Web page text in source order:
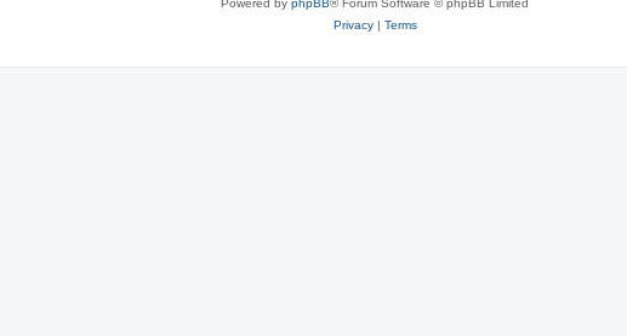
Powered by phpBB® Forum Software © phpBB Limited
Privacy| Terms